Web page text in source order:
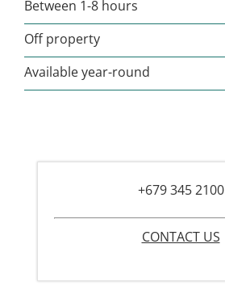
Between 1-8 hours
Off property
Available year-round
+679 345 2100
CONTACT US